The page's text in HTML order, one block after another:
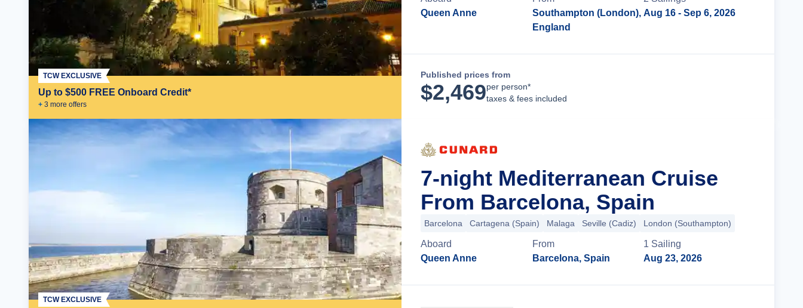
Up to $500 FREE Onboard Credit*
+ 3 more offers
TCW EXCLUSIVE
Queen Anne
Southampton (London),
England
Aug 16 - Sep 6, 2026
Published prices from
$2,469per person*
taxes & fees included
TCW EXCLUSIVE
7-night Mediterranean Cruise
From Barcelona, Spain
Barcelona Cartagena (Spain) Malaga Seville (Cadiz) London (Southampton)
Aboard
Queen Anne
From
Barcelona, Spain
1 Sailing
Aug 23, 2026